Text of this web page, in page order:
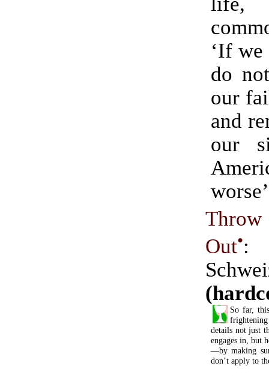
‘If
do
our
and
our
Out•:
So far,
details not just
engages in, but
—by making
don’t apply to